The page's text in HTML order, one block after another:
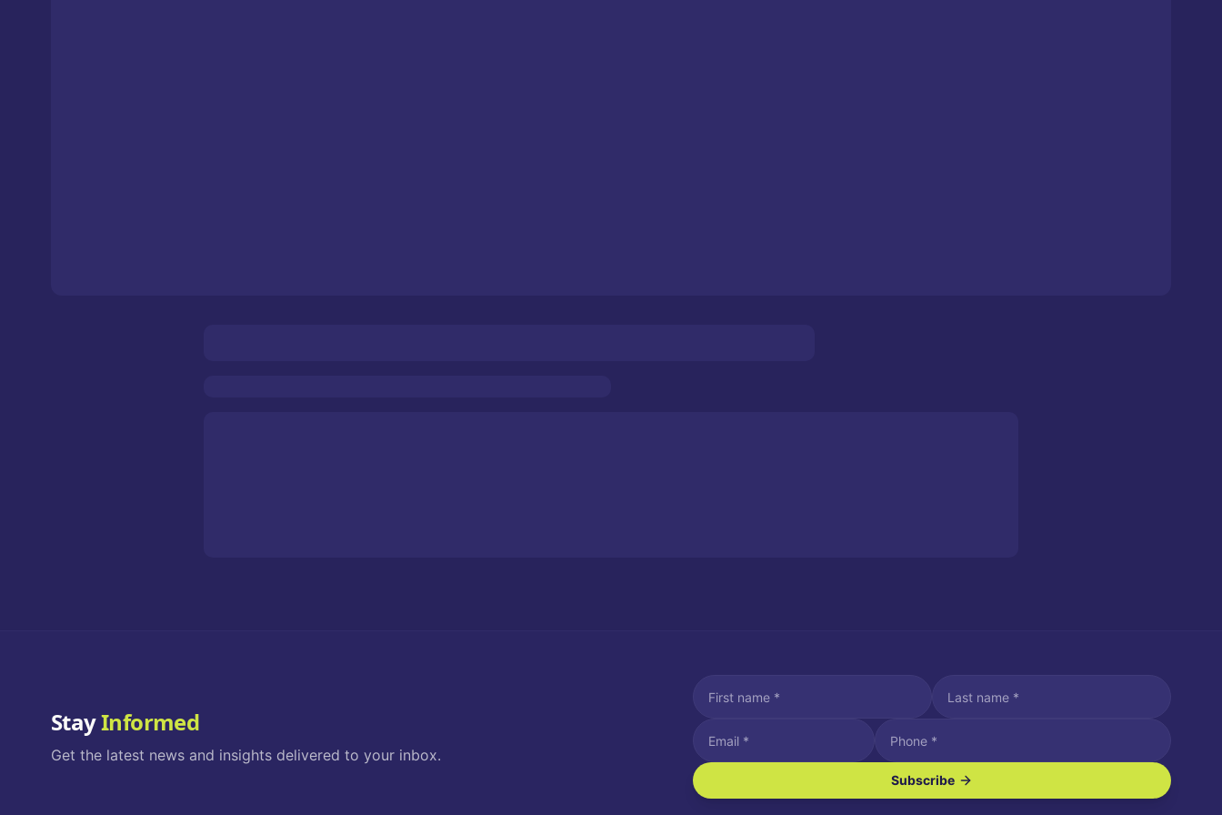
StayInformed
Get the latest news and insights delivered to your inbox.
I agree to receive SMS/text messages.
Message and data rates may apply. Reply STOP to unsubscribe. Reply HELP for assistance.
Subscribe